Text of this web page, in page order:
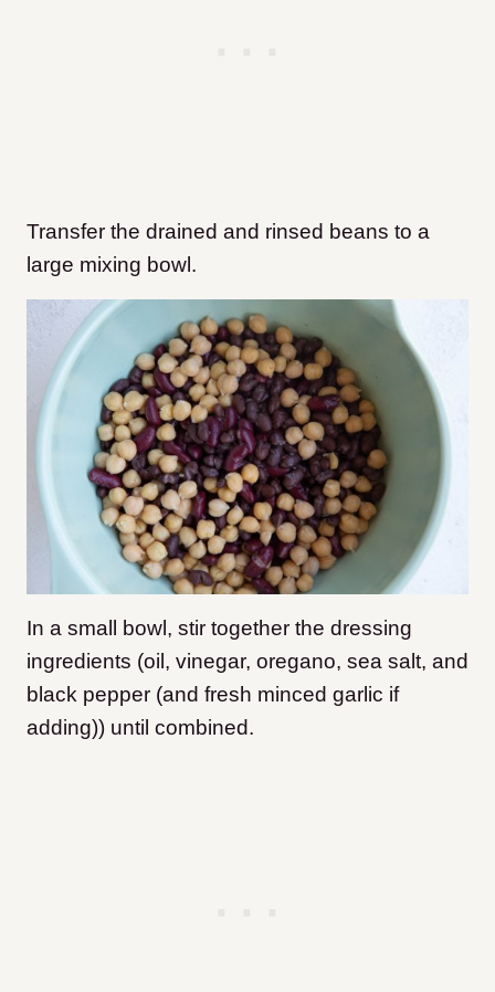
Transfer the drained and rinsed beans to a
large mixing bowl.
In a small bowl, stir together the dressing
ingredients (oil, vinegar, oregano, sea salt, and
black pepper (and fresh minced garlic if
adding)) until combined.